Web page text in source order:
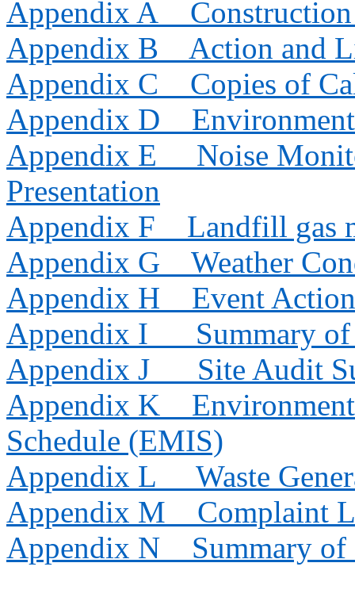
Appendix A
Appendix B
Action and
Appendix C
Copies of
Appendix D
Appendix E
Noise
Presentation
Appendix F
Landfill gas
Appendix G
Weather
Appendix H
Event
Appendix I
Summary
Appendix J
Site Audit
Appendix K
Schedule (EMIS)
Appendix L
Waste
Appendix M
Complaint
Appendix N
Summary of